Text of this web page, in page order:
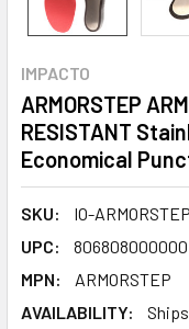
IMPACTO
ARMORSTEP
RESISTANT
Economical
SKU:
IO-
UPC:
806808000000
MPN:
ARMORSTEP
AVAILABILITY: